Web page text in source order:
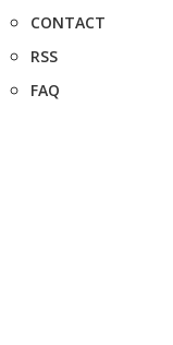
CONTACT
RSS
FAQ